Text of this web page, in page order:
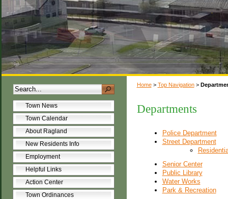
Town News
Town Calendar
About Ragland
New Residents Info
Employment
Helpful Links
Action Center
Town Ordinances
Home> Top Navigation>
Departments
Police Department
Street Department
Senior Center
Public Library
Water Works
Park & Recreation